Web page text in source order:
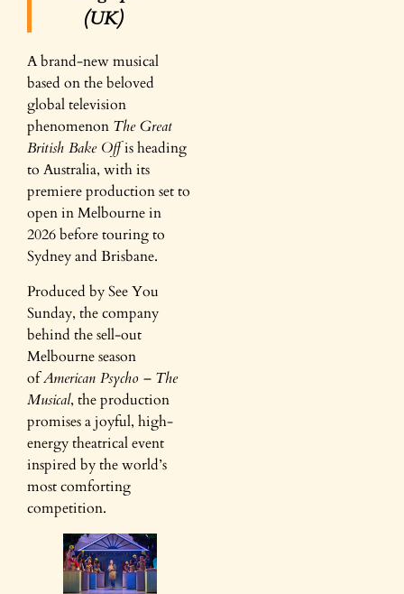
(UK)
A brand-new musical
based on the beloved
global television
phenomenon The Great
British Bake Offis heading
to Australia, with its
premiere production set to
open in Melbourne in
2026 before touring to
Sydney and Brisbane.
Produced by See You
Sunday, the company
behind the sell-out
Melbourne season
ofAmerican Psycho – The
Musical, the production
promises a joyful, high-
energy theatrical event
inspired by the world’s
most comforting
competition.